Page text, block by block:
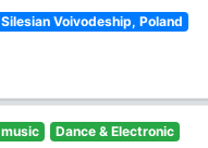
Silesian Voivodeship, Poland
music Dance & Electronic